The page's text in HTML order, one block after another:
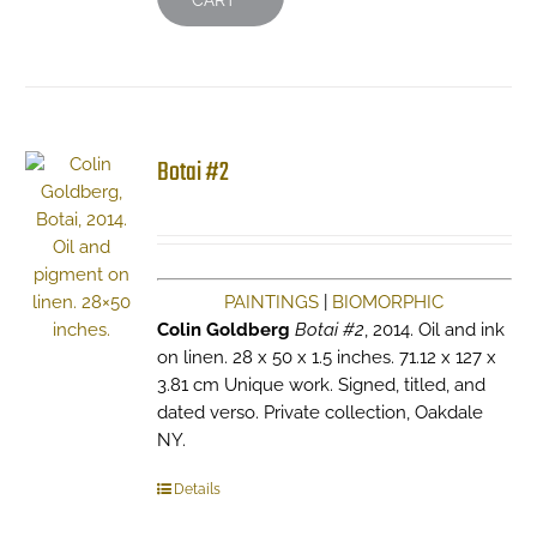
Botai #2
PAINTINGS
BIOMORPHIC
Colin Goldberg Botai #2, 2014. Oil and ink
on linen. 28 x 50 x 1.5 inches. 71.12 x 127 x
3.81 cm Unique work. Signed, titled, and
dated verso. Private collection, Oakdale
NY.
Details